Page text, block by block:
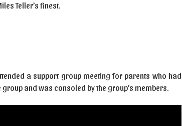
Teller’s finest.
a support group meeting for parents who had
and was consoled by the group’s members.